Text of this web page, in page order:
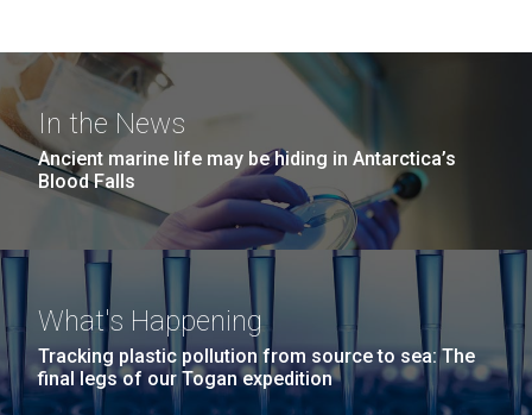
In the News
Ancient marine life may be hiding in Antarctica’s
Blood Falls
What's Happening
Tracking plastic pollution from source to sea: The
final legs of our Togan expedition